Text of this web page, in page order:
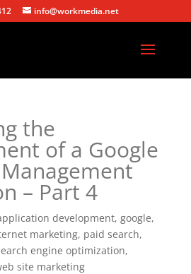
info@workmedia.net
the
of a Google
– Part 4
development, google,
marketing, paid search,
engine optimization,
site marketing